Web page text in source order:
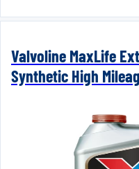
Valvoline MaxLife
Synthetic High